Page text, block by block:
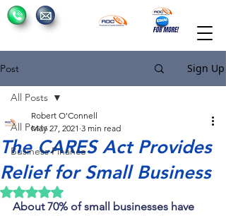
Post Sign Up
All Posts
Business Finance
All Posts
The CARES Act Provides
Relief for Small Business
Robert O'Connell
May 27, 2021 3 min read
Rated NaN out of 5 stars.
About 70% of small businesses have